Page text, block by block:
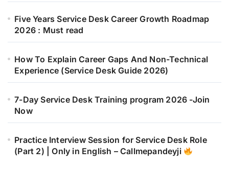
Five Years Service Desk Career Growth Roadmap
2026 : Must read
How To Explain Career Gaps And Non-Technical
Experience (Service Desk Guide 2026)
7-Day Service Desk Training program 2026 -Join
Now
Practice Interview Session for Service Desk Role
(Part 2) | Only in English – Callmepandeyji